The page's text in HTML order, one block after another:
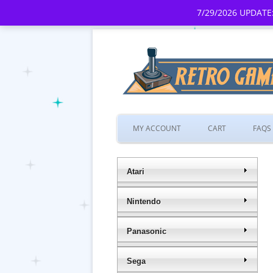
7/29/2026
MY ACCOUNT CART FAQS
Atari
Nintendo
Panasonic
Sega